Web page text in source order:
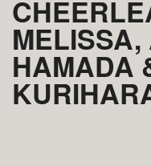
MELISSA,
HAMADA